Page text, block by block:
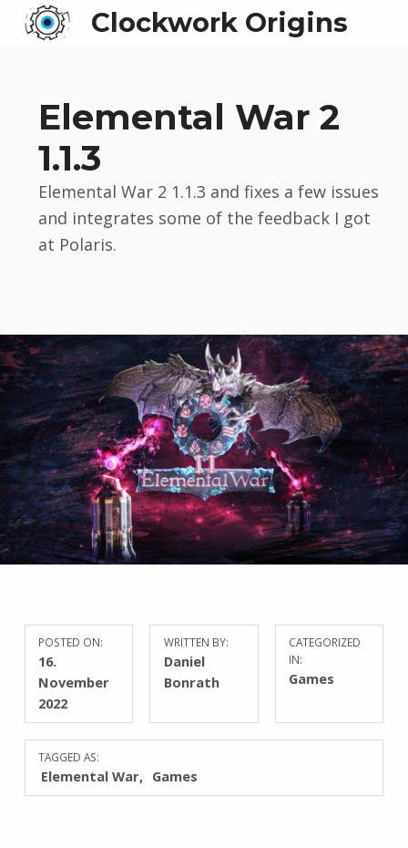
Clockwork Origins
Elemental War 2
1.1.3
Elemental War 2 1.1.3 and fixes a few issues
and integrates some of the feedback I got
at Polaris.
POSTED ON:
16.
November
2022
WRITTEN BY:
Daniel
Bonrath
CATEGORIZED
IN:
Games
TAGGED AS:
Elemental War Games